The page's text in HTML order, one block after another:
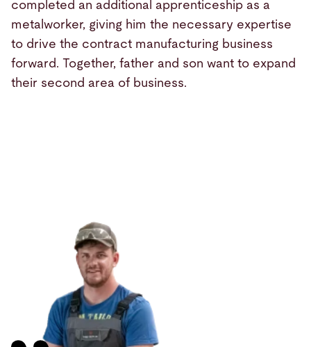
completed an additional apprenticeship as a
metalworker, giving him the necessary expertise
to drive the contract manufacturing business
forward. Together, father and son want to expand
their second area of business.